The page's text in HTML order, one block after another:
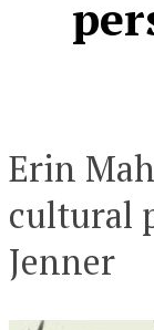
Erin
cultural
Jenner